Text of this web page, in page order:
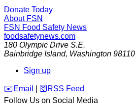
Donate Today
About FSN
FSN Food Safety News
foodsafetynews.com
180 Olympic Drive S.E.
Bainbridge Island, Washington 98110
Sign up
️✉️ Email 🛜 RSS Feed
Follow Us on Social Media